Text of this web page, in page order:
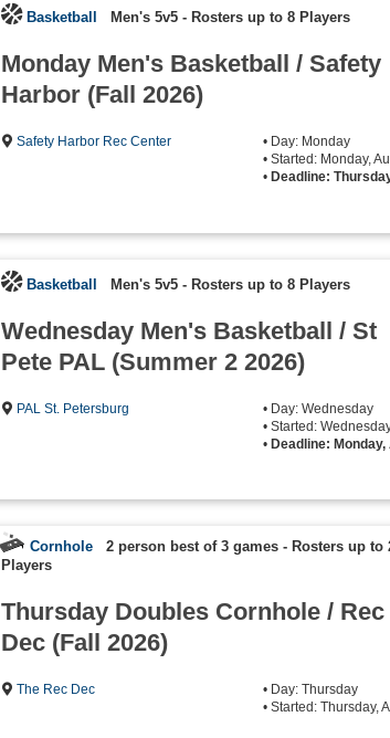
Basketball Men's 5v5 - Rosters up to 8 Players
Monday Men's Basketball / Safety
Harbor (Fall 2026)
Safety Harbor Rec Center
• Day: Monday
• Started: Monday,
• Deadline:
Basketball Men's 5v5 - Rosters up to 8 Players
Wednesday Men's Basketball / St
Pete PAL (Summer 2 2026)
PAL St. Petersburg
• Day: Wednesday
• Started:
• Deadline:
Cornhole 2 person best of 3 games - Rosters up to
Players
Thursday Doubles Cornhole / Rec
Dec (Fall 2026)
The Rec Dec
• Day: Thursday
• Started: Thursday,